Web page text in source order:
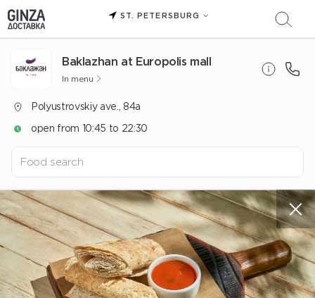
ST. PETERSBURG
Baklazhan at Europolis mall
In menu
Polyustrovskiy ave., 84a
open from 10:45 to 22:30